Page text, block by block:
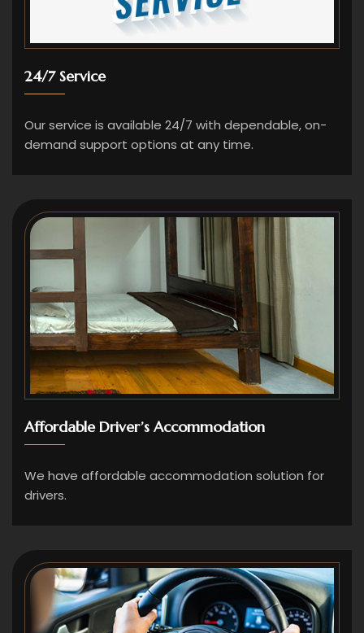
24/7 Service
Our service is available 24/7 with dependable, on-
demand support options at any time.
Affordable Driver’s Accommodation
We have affordable accommodation solution for
drivers.